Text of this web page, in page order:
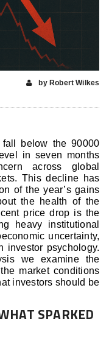
by Robert Wilkes
below the 90000
in seven months
across global
This decline has
of the year’s gains
the health of the
price drop is the
heavy institutional
uncertainty,
investor psychology.
we examine the
market conditions
investors should be
SPARKED